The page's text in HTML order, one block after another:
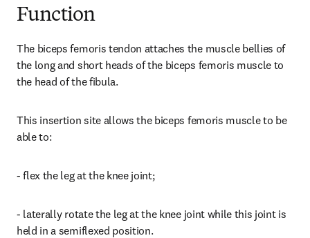
Function
The biceps femoris tendon attaches the muscle bellies of
the long and short heads of the biceps femoris muscle to
the head of the fibula.
This insertion site allows the biceps femoris muscle to be
able to:
- flex the leg at the knee joint;
- laterally rotate the leg at the knee joint while this joint is
held in a semiflexed position.